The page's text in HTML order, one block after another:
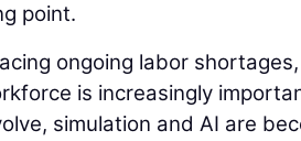
point.
ongoing labor
is increasingly
simulation and AI are